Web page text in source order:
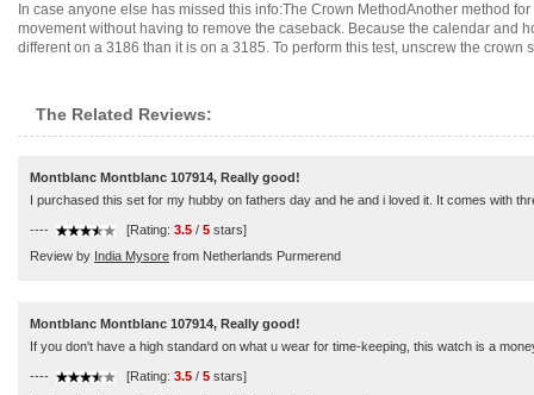
In case anyone else has missed this info:The Crown MethodAnother method
movement without having to remove the caseback. Because the calendar and
different on a 3186 than it is on a 3185. To perform this test, unscrew the crown
The Related Reviews:
Montblanc Montblanc 107914, Really good!
I purchased this set for my hubby on fathers day and he and i loved it. It comes with
---- [Rating: 3.5 / 5 stars]
Review by India Mysore from Netherlands Purmerend
Montblanc Montblanc 107914, Really good!
If you don't have a high standard on what u wear for time-keeping, this watch is a
---- [Rating: 3.5 / 5 stars]